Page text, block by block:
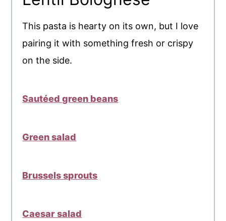
This pasta is hearty on its own, but I love
pairing it with something fresh or crispy
on the side.
Sautéed green beans
Green salad
Brussels sprouts
Caesar salad